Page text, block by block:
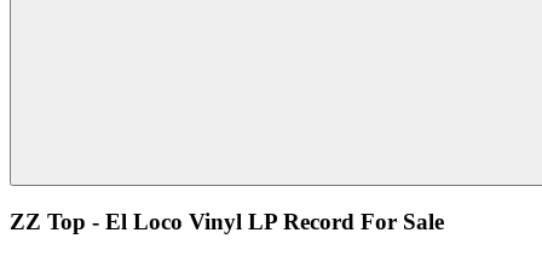
ZZ Top - El Loco Vinyl LP Record For Sale